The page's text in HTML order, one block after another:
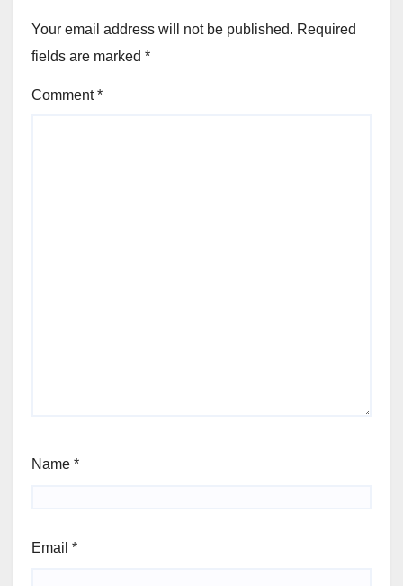
Your email address will not be published. Required
fields are marked *
Comment*
Name *
Email *